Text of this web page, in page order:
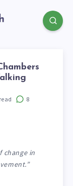
8
change in